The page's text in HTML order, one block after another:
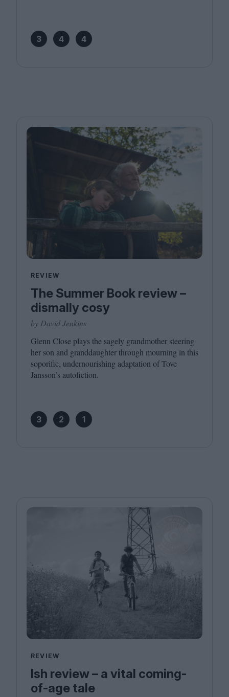
3 4 4
REVIEW
The Summer Book review –
dismally cosy
by David Jenkins
Glenn Close plays the sagely grandmother steering
her son and granddaughter through mourning in this
soporific, undernourishing adaptation of Tove
Jansson’s autofiction.
3 2 1
REVIEW
Ish review – a vital coming-
of-age tale